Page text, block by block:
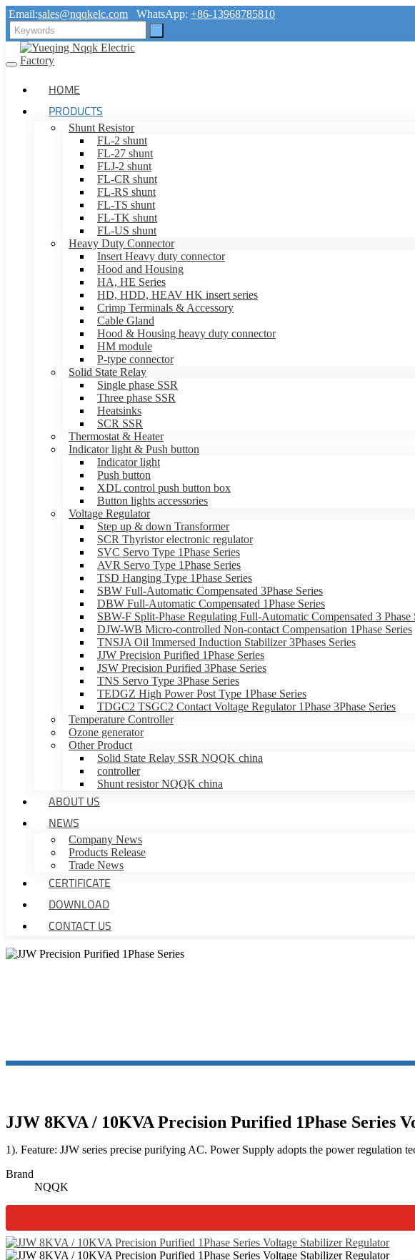
Email:sales@nqqkelc.com WhatsApp: +86-13968785810
HOME
PRODUCTS
Shunt Resistor
FL-2 shunt
FL-27 shunt
FLJ-2 shunt
FL-CR shunt
FL-RS shunt
FL-TS shunt
FL-TK shunt
FL-US shunt
Heavy Duty Connector
Insert Heavy duty connector
Hood and Housing
HA, HE Series
HD, HDD, HEAV HK insert series
Crimp Terminals & Accessory
Cable Gland
Hood & Housing heavy duty connector
HM module
P-type connector
Solid State Relay
Single phase SSR
Three phase SSR
Heatsinks
SCR SSR
Thermostat & Heater
Indicator light & Push button
Indicator light
Push button
XDL control push button box
Button lights accessories
Voltage Regulator
Step up & down Transformer
SCR Thyristor electronic regulator
SVC Servo Type 1Phase Series
AVR Servo Type 1Phase Series
TSD Hanging Type 1Phase Series
SBW Full-Automatic Compensated 3Phase Series
DBW Full-Automatic Compensated 1Phase Series
SBW-F Split-Phase Regulating Full-Automatic Compensated 3 Phase
DJW-WB Micro-controlled Non-contact Compensation 1Phase Series
TNSJA Oil Immersed Induction Stabilizer 3Phases Series
JJW Precision Purified 1Phase Series
JSW Precision Purified 3Phase Series
TNS Servo Type 3Phase Series
TEDGZ High Power Post Type 1Phase Series
TDGC2 TSGC2 Contact Voltage Regulator 1Phase 3Phase Series
Temperature Controller
Ozone generator
Other Product
Solid State Relay SSR NQQK china
controller
Shunt resistor NQQK china
ABOUT US
NEWS
Company News
Products Release
Trade News
CERTIFICATE
DOWNLOAD
CONTACT US
JJW 8KVA / 10KVA Precision Purified 1Phase Series
1). Feature: JJW series precise purifying AC. Power Supply adopts the power regulation
Brand
NQQK